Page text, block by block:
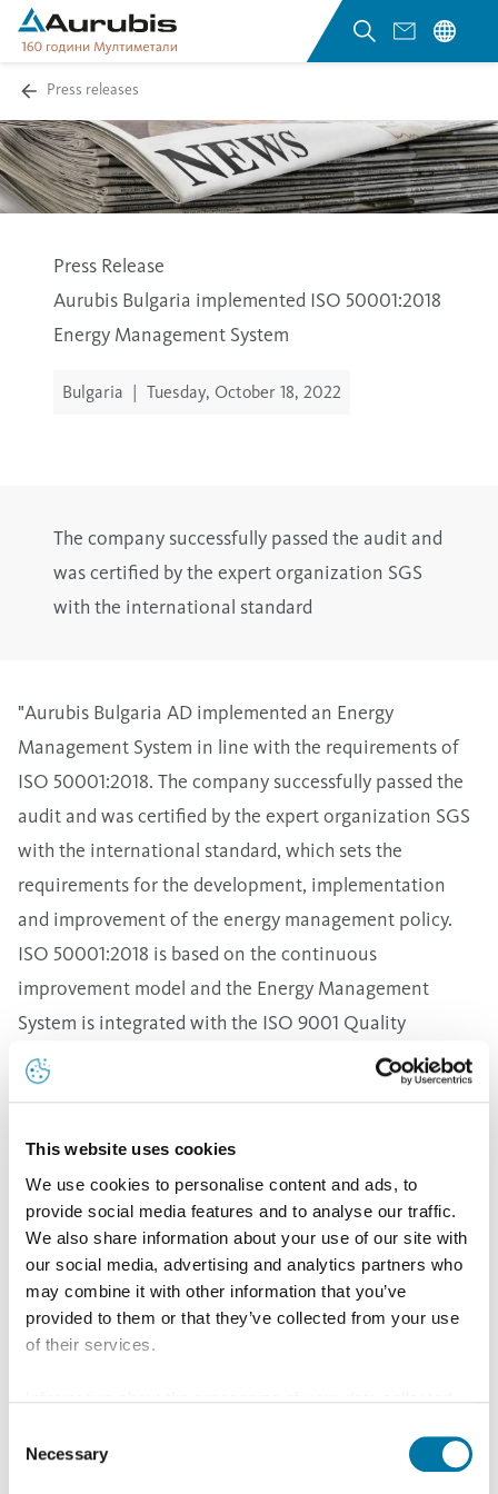
This website uses cookies
We use cookies to personalise content and ads, to
provide social media features and to analyse our traffic.
We also share information about your use of our site with
our social media, advertising and analytics partners who
may combine it with other information that you’ve
provided to them or that they’ve collected from your use
of their services.
"Allow all", you consent - in accordance with Art. 49 (1) p.
1 lit. a GDPR - to your data being processed in the USA.
Selection
Necessary
Press releases
Press Release
Aurubis Bulgaria implemented ISO 50001:2018
Energy Management System
Bulgaria | Tuesday, October 18, 2022
The company successfully passed the audit and
was certified by the expert organization SGS
with the international standard
"Aurubis Bulgaria AD implemented an Energy
Management System in line with the requirements of
ISO 50001:2018. The company successfully passed the
audit and was certified by the expert organization SGS
with the international standard, which sets the
requirements for the development, implementation
and improvement of the energy management policy.
ISO 50001:2018 is based on the continuous
improvement model and the Energy Management
System is integrated with the ISO 9001 Quality
Management System, ISO 14001 Environmental
Management System and ISO 45001 Occupational
implemented at Aurubis Bulgaria. This ensures the
integration of the company's energy policy into the
overall strategic framework for management of
processes and environmental protection. The
introduction of the standard ensures alignment with
international best practice for managing energy-
Aurubis Bulgaria's energy policy is an integral part of
the company's sustainable development strategy and is